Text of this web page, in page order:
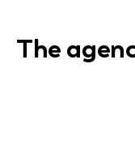
The